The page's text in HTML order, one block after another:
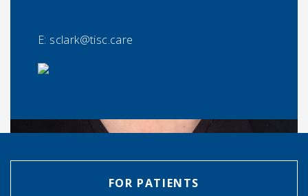
E: sclark@tisc.care
FOR PATIENTS